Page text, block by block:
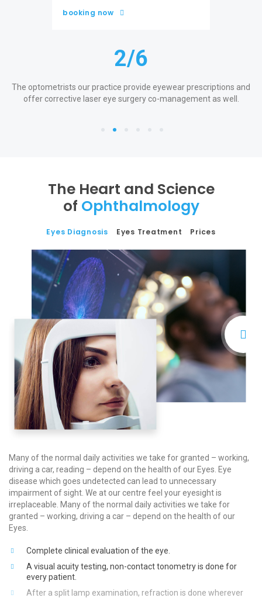
booking now
2/6
The optometrists our practice provide eyewear prescriptions and
offer corrective laser eye surgery co-management as well.
2
The Heart and Science
of Ophthalmology
Eyes Diagnosis Eyes Treatment Prices
Many of the normal daily activities we take for granted – working,
driving a car, reading – depend on the health of our Eyes. Eye
disease which goes undetected can lead to unnecessary
impairment of sight. We at our centre feel your eyesight is
irreplaceable. Many of the normal daily activities we take for
granted – working, driving a car – depend on the health of our
Eyes.
Complete clinical evaluation of the eye.
A visual acuity testing, non-contact tonometry is done for
every patient.
After a split lamp examination, refraction is done wherever